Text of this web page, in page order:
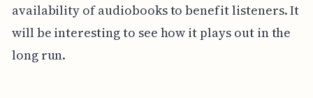
availability of audiobooks to benefit listeners. It
will be interesting to see how it plays out in the
long run.